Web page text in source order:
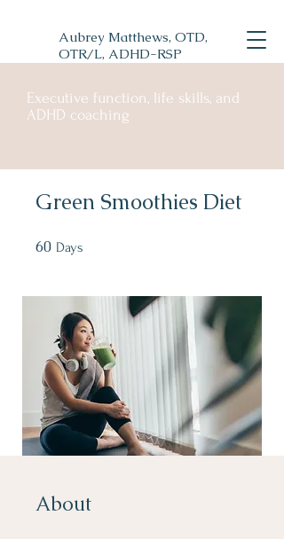
Aubrey Matthews, OTD,
OTR/L, ADHD-RSP
Executive function, life skills, and
ADHD coaching
Green Smoothies Diet
60 Days
About